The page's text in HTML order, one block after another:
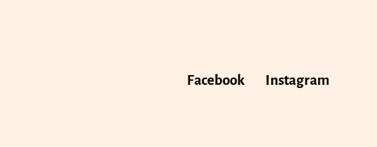
Facebook Instagram